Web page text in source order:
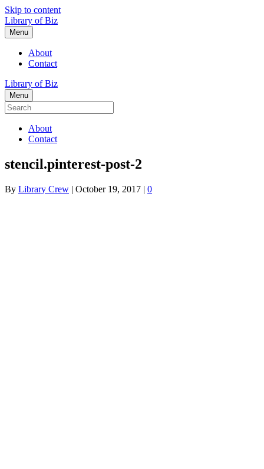
Skip to content
Library of Biz
Menu
About
Contact
Library of Biz
Menu
About
Contact
stencil.pinterest-post-2
By Library Crew | October 19, 2017 | 0